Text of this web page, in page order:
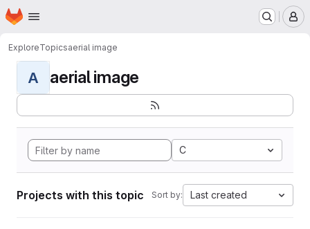
Skip to main content
Homepage
ExploreTopicsaerial image
A aerial image
C
Projects with this topic Sort by: Last created